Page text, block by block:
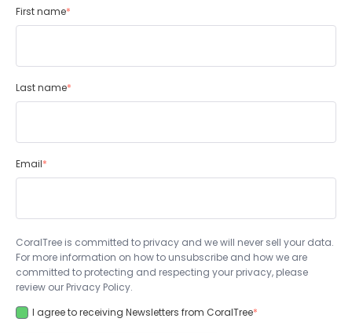
First name*
Last name*
Email*
CoralTree is committed to privacy and we will never sell your data.
For more information on how to unsubscribe and how we are
committed to protecting and respecting your privacy, please
review our Privacy Policy.
I agree to receiving Newsletters from CoralTree*